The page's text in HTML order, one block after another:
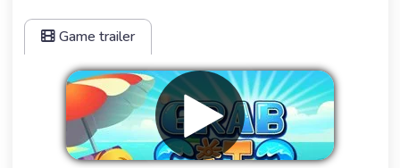
Game trailer